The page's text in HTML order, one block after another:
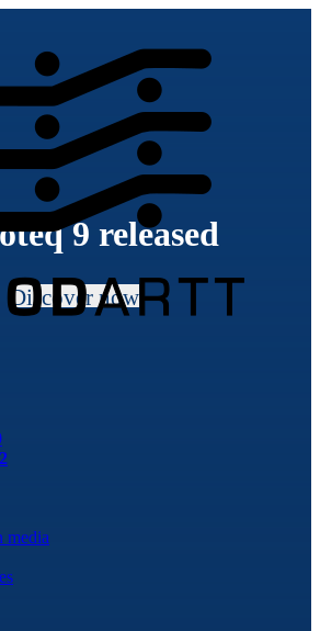
2
media
teq9 released
Discover now